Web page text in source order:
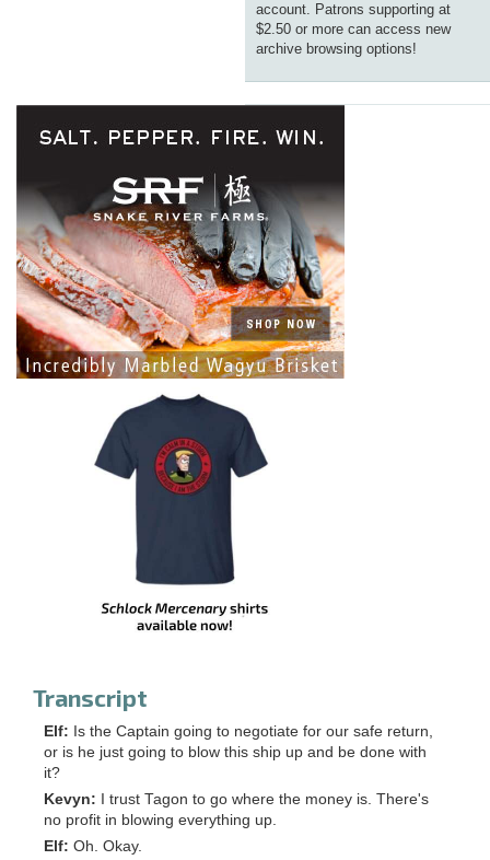
account. Patrons supporting at
$2.50 or more can access new
archive browsing options!
Transcript
Elf: Is the Captain going to negotiate for our safe return,
or is he just going to blow this ship up and be done with
it?
Kevyn:
I trust Tagon to go where the money is. There's
no profit in blowing everything up.
Elf: Oh. Okay.